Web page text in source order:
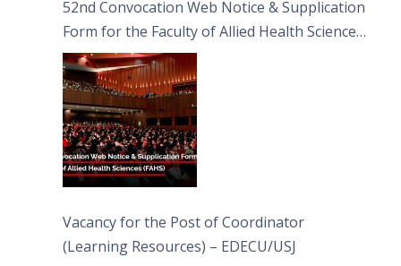
52nd Convocation Web Notice & Supplication
Form for the Faculty of Allied Health Sciences
(FAHS)
Vacancy for the Post of Coordinator
(Learning Resources) – EDECU/USJ